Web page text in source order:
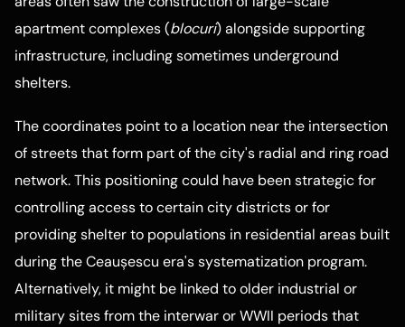
apartment complexes (blocuri) alongside supporting
infrastructure, including sometimes underground
shelters.
The coordinates point to a location near the intersection
of streets that form part of the city's radial and ring road
network. This positioning could have been strategic for
controlling access to certain city districts or for
providing shelter to populations in residential areas built
during the Ceaușescu era's systematization program.
Alternatively, it might be linked to older industrial or
military sites from the interwar or WWII periods that